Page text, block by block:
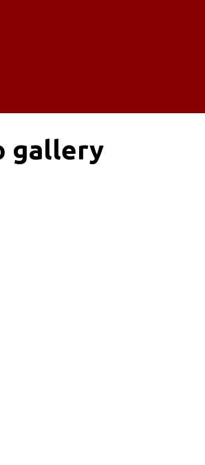
gallery